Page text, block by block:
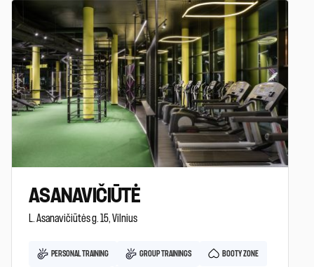
ASANAVIČIŪTĖ
L. Asanavičiūtės g. 15, Vilnius
PERSONAL TRAINING GROUP TRAININGS BOOTY ZONE